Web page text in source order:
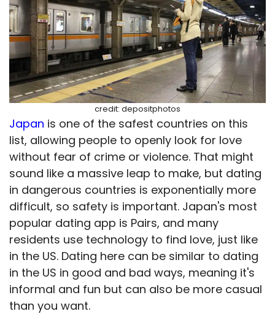
credit: depositphotos
Japan is one of the safest countries on this
list, allowing people to openly look for love
without fear of crime or violence. That might
sound like a massive leap to make, but dating
in dangerous countries is exponentially more
difficult, so safety is important. Japan's most
popular dating app is Pairs, and many
residents use technology to find love, just like
in the US. Dating here can be similar to dating
in the US in good and bad ways, meaning it's
informal and fun but can also be more casual
than you want.